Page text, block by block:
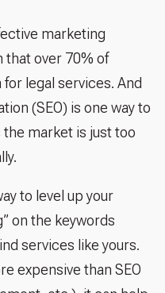
marketing
that over 70% of
legal services. And
(SEO) is one way to
the market is just too
to level up your
on the keywords
services like yours.
expensive than SEO